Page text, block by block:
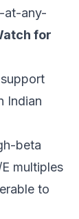
at-any-
for
Indian
beta
multiples
to